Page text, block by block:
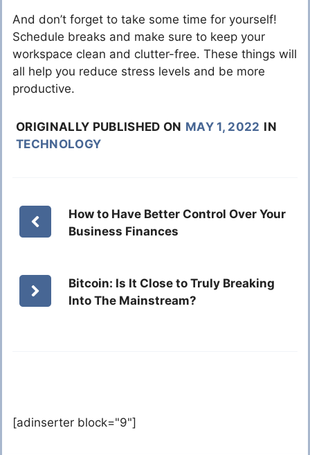
And don’t forget to take some time for yourself!
Schedule breaks and make sure to keep your
workspace clean and clutter-free. These things will
all help you reduce stress levels and be more
productive.
ORIGINALLY PUBLISHED ON MAY 1, 2022 IN
TECHNOLOGY
How to Have Better Control Over Your
Business Finances
Bitcoin: Is It Close to Truly Breaking
Into The Mainstream?
[adinserter block="9"]